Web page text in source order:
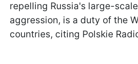
repelling Russia's large-
aggression, is a duty of the
countries, citing Polskie